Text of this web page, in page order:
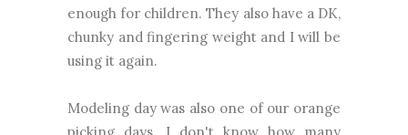
enough for children. They also have a DK,
chunky and fingering weight and I will be
using it again.
Modeling day was also one of our orange